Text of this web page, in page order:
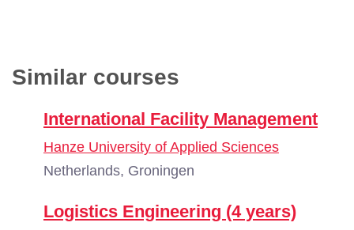
Similar courses
International Facility Management
Hanze University of Applied Sciences
Netherlands, Groningen
Logistics Engineering (4 years)